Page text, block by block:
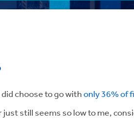
choose to go withonly 36% of
just still seems so low to me,